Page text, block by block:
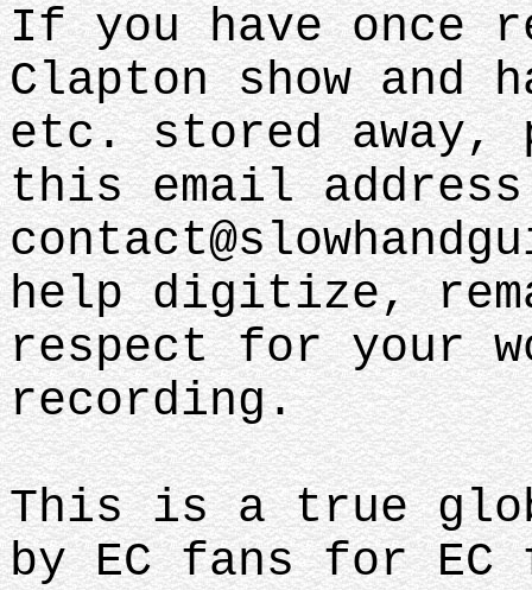
If you have once
Clapton show and
etc. stored away,
this email
help digitize,
respect for your
recording.
This is a true
by EC fans for